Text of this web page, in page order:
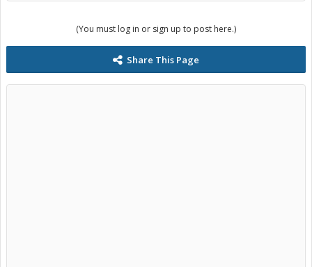
(You must log in or sign up to post here.)
Share This Page